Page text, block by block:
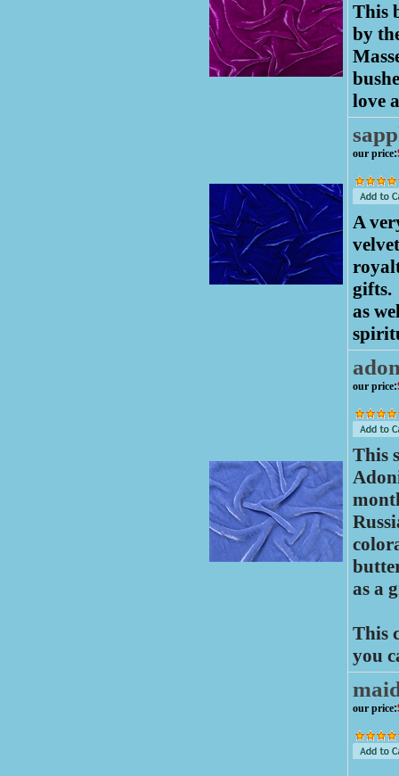
This
by
love
our price:
A
gifts.
as
our price:
This
as a
This
you
our price: